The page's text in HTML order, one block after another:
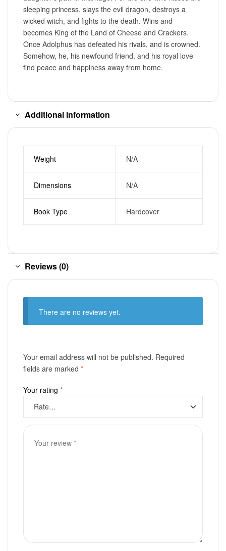
sleeping princess, slays the evil dragon, destroys a
wicked witch, and fights to the death. Wins and
becomes King of the Land of Cheese and Crackers.
Once Adolphus has defeated his rivals, and is crowned.
Somehow, he, his newfound friend, and his royal love
find peace and happiness away from home.
Additional information
Weight N/A
Dimensions N/A
Book Type Hardcover
Reviews (0)
There are no reviews yet.
Your email address will not be published. Required
fields are marked *
Your rating *